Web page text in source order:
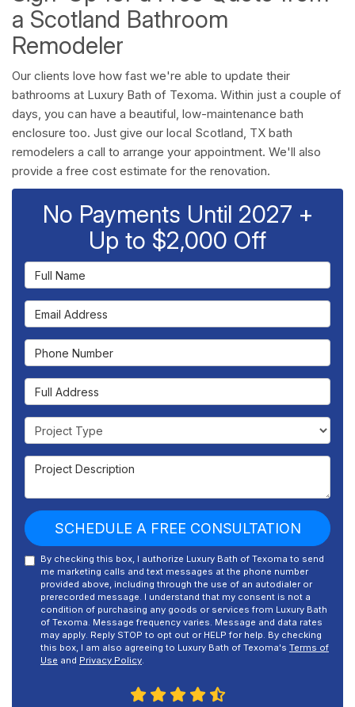
a Scotland Bathroom
Remodeler
Our clients love how fast we're able to update their
bathrooms at Luxury Bath of Texoma. Within just a couple of
days, you can have a beautiful, low-maintenance bath
enclosure too. Just give our local Scotland, TX bath
remodelers a call to arrange your appointment. We'll also
provide a free cost estimate for the renovation.
No Payments Until 2027 +
Up to $2,000 Off
Full Name
Email Address
Phone Number
Full Address
Project Type
Project Description
SCHEDULE A FREE CONSULTATION
By checking this box, I authorize Luxury Bath of Texoma to send
me marketing calls and text messages at the phone number
provided above, including through the use of an autodialer or
prerecorded message. I understand that my consent is not a
condition of purchasing any goods or services from Luxury Bath
of Texoma. Message frequency varies. Message and data rates
may apply. Reply STOP to opt out or HELP for help. By checking
this box, I am also agreeing to Luxury Bath of Texoma's Terms of
Use and Privacy Policy.